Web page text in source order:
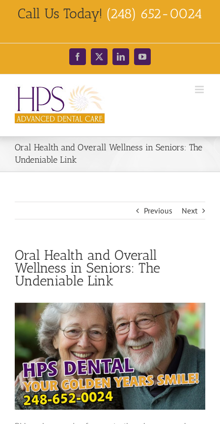
Call Us Today! (248) 652-0024
Facebook
X LinkedInYouTube
Oral Health and Overall Wellness in Seniors: The
Undeniable Link
Previous Next
Oral Health and Overall
Wellness in Seniors: The
Undeniable Link